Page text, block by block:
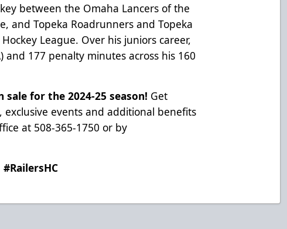
between the Omaha Lancers of the
and Topeka Roadrunners and Topeka
League. Over his juniors career,
and 177 penalty minutes across his 160
sale for the 2024-25 season! Get
exclusive events and additional benefits
at 508-365-1750 or by
#RailersHC